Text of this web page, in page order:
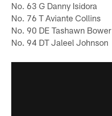
No. 63 G Danny Isidora
No. 76 T Aviante Collins
No. 90 DE Tashawn Bower
No. 94 DT Jaleel Johnson